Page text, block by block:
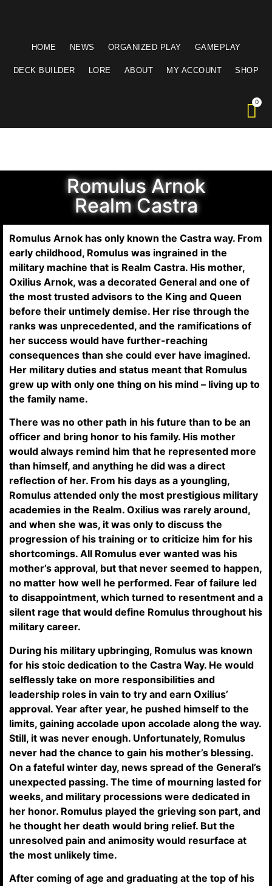
HOME NEWS ORGANIZED PLAY GAMEPLAY
DECK BUILDER LORE ABOUT MY ACCOUNT SHOP
Romulus Arnok
Realm Castra
Romulus Arnok has only known the Castra way. From
early childhood, Romulus was ingrained in the
military machine that is Realm Castra. His mother,
Oxilius Arnok, was a decorated General and one of
the most trusted advisors to the King and Queen
before their untimely demise. Her rise through the
ranks was unprecedented, and the ramifications of
her success would have further-reaching
consequences than she could ever have imagined.
Her military duties and status meant that Romulus
grew up with only one thing on his mind – living up to
the family name.
There was no other path in his future than to be an
officer and bring honor to his family. His mother
would always remind him that he represented more
than himself, and anything he did was a direct
reflection of her. From his days as a youngling,
Romulus attended only the most prestigious military
academies in the Realm. Oxilius was rarely around,
and when she was, it was only to discuss the
progression of his training or to criticize him for his
shortcomings. All Romulus ever wanted was his
mother’s approval, but that never seemed to happen,
no matter how well he performed. Fear of failure led
to disappointment, which turned to resentment and a
silent rage that would define Romulus throughout his
military career.
During his military upbringing, Romulus was known
for his stoic dedication to the Castra Way. He would
selflessly take on more responsibilities and
leadership roles in vain to try and earn Oxilius’
approval. Year after year, he pushed himself to the
limits, gaining accolade upon accolade along the way.
Still, it was never enough. Unfortunately, Romulus
never had the chance to gain his mother’s blessing.
On a fateful winter day, news spread of the General’s
unexpected passing. The time of mourning lasted for
weeks, and military processions were dedicated in
her honor. Romulus played the grieving son part, and
he thought her death would bring relief. But the
unresolved pain and animosity would resurface at
the most unlikely time.
After coming of age and graduating at the top of his